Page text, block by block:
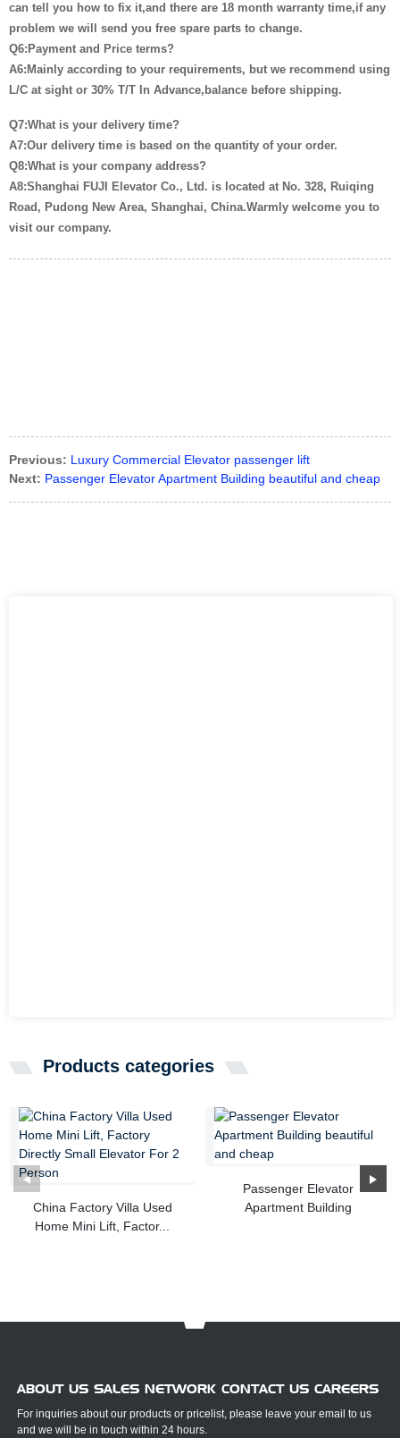
can tell you how to fix it,and there are 18 month warranty time,if any
problem we will send you free spare parts to change.
Q6:Payment and Price terms?
A6:Mainly according to your requirements, but we recommend using
L/C at sight or 30% T/T In Advance,balance before shipping.
Q7:What is your delivery time?
A7:Our delivery time is based on the quantity of your order.
Q8:What is your company address?
A8:Shanghai FUJI Elevator Co., Ltd. is located at No. 328, Ruiqing
Road, Pudong New Area, Shanghai, China.Warmly welcome you to
visit our company.
Previous: Luxury Commercial Elevator passenger lift
Next: Passenger Elevator Apartment Building beautiful and cheap
Products categories
China Factory Villa Used
Home Mini Lift, Factor...
Passenger Elevator
Apartment Building
ABOUT US SALES NETWORK CONTACT US CAREERS
For inquiries about our products or pricelist, please leave your email to us
and we will be in touch within 24 hours.